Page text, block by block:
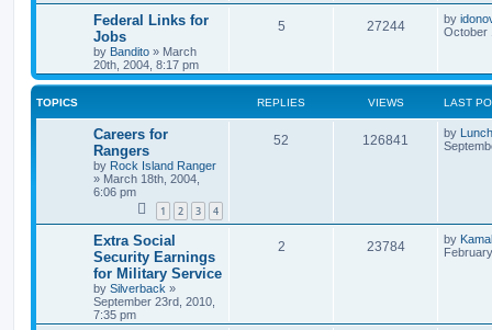
Federal Links for
Jobs
by Bandito » March
20th, 2004, 8:17 pm
5 27244 by
October
TOPICS REPLIES VIEWS LAST
Careers for
Rangers
by Rock Island Ranger
» March 18th, 2004,
6:06 pm
1 2 3 4
52 126841 by Lunch
Extra Social
Security Earnings
for Military Service
by Silverback »
September 23rd, 2010,
7:35 pm
2 23784 by